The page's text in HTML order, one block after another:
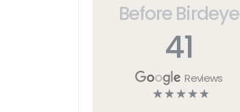
Before Birdeye
41
Reviews
☆ ☆ ☆ ☆ ☆